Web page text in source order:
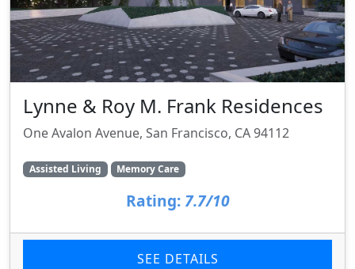
Lynne & Roy M. Frank Residences
One Avalon Avenue, San Francisco, CA 94112
Assisted Living Memory Care
Rating: 7.7/10
SEE DETAILS